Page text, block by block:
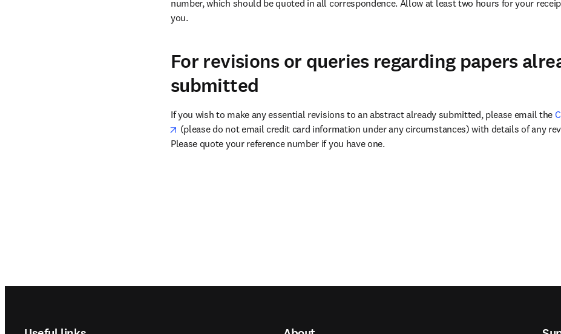
number, which should be quoted in all correspondence. Allow at least two hours for your
you.
For revisions or queries regarding papers
submitted
If you wish to make any essential revisions to an abstract already submitted, please email the
opens in new tab/window
(please do not email credit card information under any circumstances) with details of any
Please quote your reference number if you have one.